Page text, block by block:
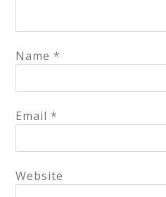
Name *
Email *
Website